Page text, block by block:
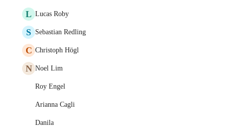
L Lucas Roby
S Sebastian Redling
C Christoph Högl
N Noel Lim
Roy Engel
Arianna Cagli
Danila